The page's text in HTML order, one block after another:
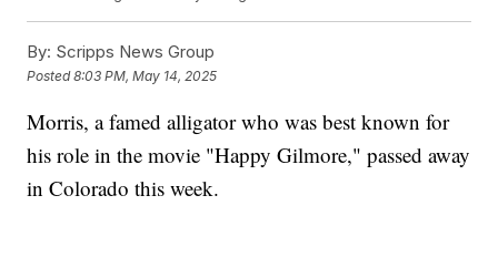
By: Scripps News Group
Posted8:03 PM, May 14, 2025
Morris, a famed alligator who was best known for
his role in the movie "Happy Gilmore," passed away
in Colorado this week.